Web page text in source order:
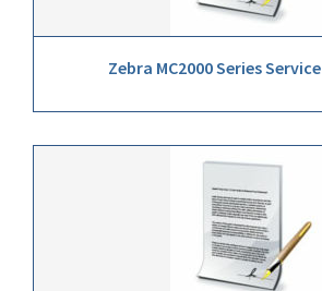
Zebra MC2000 Series